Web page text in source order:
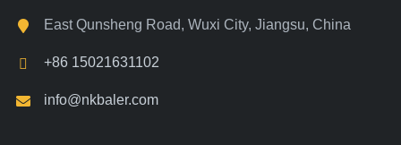
East Qunsheng Road, Wuxi City, Jiangsu, China
+86 15021631102
info@nkbaler.com